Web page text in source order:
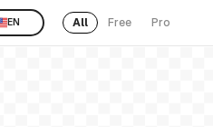
EN All Free Pro